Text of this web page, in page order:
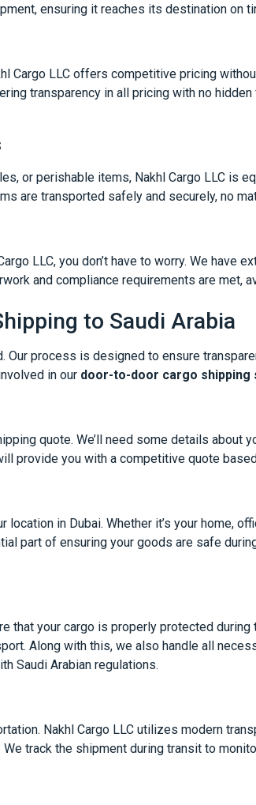
ensuring it reaches its destination on
Cargo LLC offers competitive pricing
transparency in all pricing with no
or perishable items, Nakhl Cargo LLC is
are transported safely and securely, no
LLC, you don’t have to worry. We have
and compliance requirements are met,
to Saudi Arabia
process is designed to ensure
in our door-to-door cargo shipping
quote. We’ll need some details about
provide you with a competitive quote
in Dubai. Whether it’s your home,
part of ensuring your goods are safe
that your cargo is properly protected
Along with this, we also handle all
Saudi Arabian regulations.
Nakhl Cargo LLC utilizes modern
track the shipment during transit to